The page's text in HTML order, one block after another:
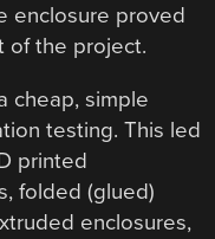
enclosure proved
of the project.
cheap, simple
testing. This led
printed
folded (glued)
enclosures,